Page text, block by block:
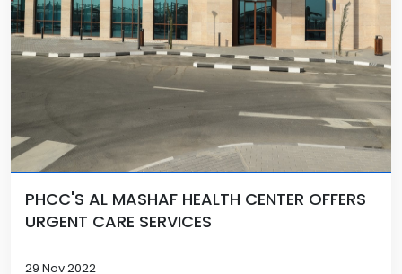
PHCC'S AL MASHAF HEALTH CENTER OFFERS
URGENT CARE SERVICES
29 Nov 2022